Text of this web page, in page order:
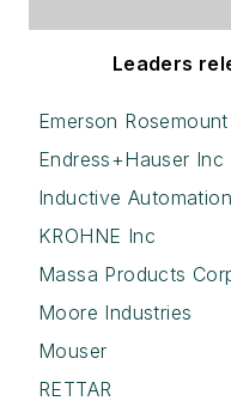
Leaders
Emerson Rosemount
Endress+Hauser Inc
Inductive Automation
KROHNE Inc
Massa Products
Moore Industries
Mouser
RETTAR